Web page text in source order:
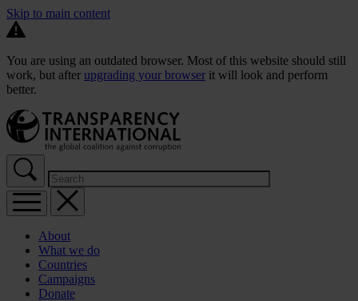
Skip to main content
You are using an outdated browser. Most of this website should still
work, but after upgrading your browser it will look and perform
better.
About
What we do
Countries
Campaigns
Donate